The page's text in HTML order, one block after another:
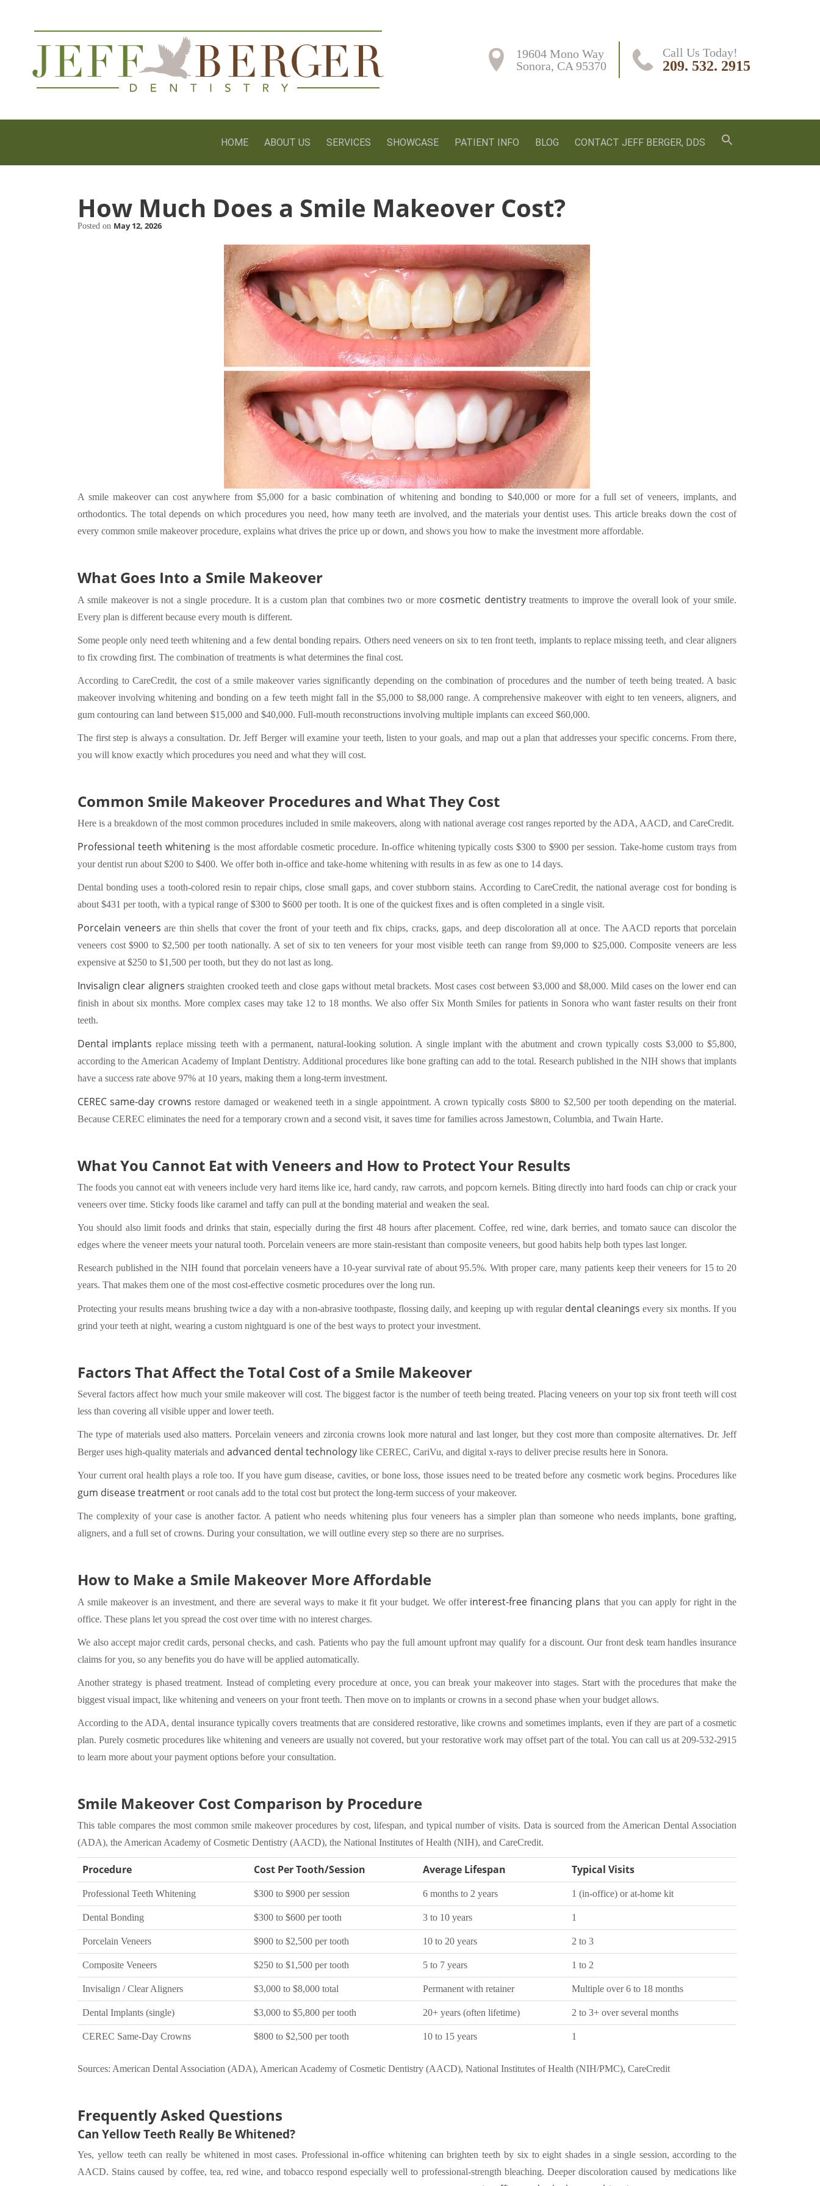
19604 Mono Way
Sonora, CA 95370
Call Us Today!
209. 532. 2915
HOME ABOUT US SERVICES SHOWCASE PATIENT INFO BLOG CONTACT JEFF BERGER, DDS
How Much Does a Smile Makeover Cost?
Posted on May 12, 2026
A smile makeover can cost anywhere from $5,000 for a basic combination of whitening and bonding to $40,000 or more for a full set of veneers, implants, and
orthodontics. The total depends on which procedures you need, how many teeth are involved, and the materials your dentist uses. This article breaks down the cost of
every common smile makeover procedure, explains what drives the price up or down, and shows you how to make the investment more affordable.
What Goes Into a Smile Makeover
A smile makeover is not a single procedure. It is a custom plan that combines two or more cosmetic dentistrytreatments to improve the overall look of your smile.
Every plan is different because every mouth is different.
Some people only need teeth whitening and a few dental bonding repairs. Others need veneers on six to ten front teeth, implants to replace missing teeth, and clear aligners
to fix crowding first. The combination of treatments is what determines the final cost.
According to CareCredit, the cost of a smile makeover varies significantly depending on the combination of procedures and the number of teeth being treated. A basic
makeover involving whitening and bonding on a few teeth might fall in the $5,000 to $8,000 range. A comprehensive makeover with eight to ten veneers, aligners, and
gum contouring can land between $15,000 and $40,000. Full-mouth reconstructions involving multiple implants can exceed $60,000.
The first step is always a consultation. Dr. Jeff Berger will examine your teeth, listen to your goals, and map out a plan that addresses your specific concerns. From there,
you will know exactly which procedures you need and what they will cost.
Common Smile Makeover Procedures and What They Cost
Here is a breakdown of the most common procedures included in smile makeovers, along with national average cost ranges reported by the ADA, AACD, and CareCredit.
Professional teeth whiteningis the most affordable cosmetic procedure. In-office whitening typically costs $300 to $900 per session. Take-home custom trays from
your dentist run about $200 to $400. We offer both in-office and take-home whitening with results in as few as one to 14 days.
Dental bonding uses a tooth-colored resin to repair chips, close small gaps, and cover stubborn stains. According to CareCredit, the national average cost for bonding is
about $431 per tooth, with a typical range of $300 to $600 per tooth. It is one of the quickest fixes and is often completed in a single visit.
Porcelain veneers are thin shells that cover the front of your teeth and fix chips, cracks, gaps, and deep discoloration all at once. The AACD reports that porcelain
veneers cost $900 to $2,500 per tooth nationally. A set of six to ten veneers for your most visible teeth can range from $9,000 to $25,000. Composite veneers are less
expensive at $250 to $1,500 per tooth, but they do not last as long.
Invisalign clear aligners straighten crooked teeth and close gaps without metal brackets. Most cases cost between $3,000 and $8,000. Mild cases on the lower end can
finish in about six months. More complex cases may take 12 to 18 months. We also offer Six Month Smiles for patients in Sonora who want faster results on their front
teeth.
Dental implants replace missing teeth with a permanent, natural-looking solution. A single implant with the abutment and crown typically costs $3,000 to $5,800,
according to the American Academy of Implant Dentistry. Additional procedures like bone grafting can add to the total. Research published in the NIH shows that implants
have a success rate above 97% at 10 years, making them a long-term investment.
CEREC same-day crowns restore damaged or weakened teeth in a single appointment. A crown typically costs $800 to $2,500 per tooth depending on the material.
Because CEREC eliminates the need for a temporary crown and a second visit, it saves time for families across Jamestown, Columbia, and Twain Harte.
What You Cannot Eat with Veneers and How to Protect Your Results
The foods you cannot eat with veneers include very hard items like ice, hard candy, raw carrots, and popcorn kernels. Biting directly into hard foods can chip or crack your
veneers over time. Sticky foods like caramel and taffy can pull at the bonding material and weaken the seal.
You should also limit foods and drinks that stain, especially during the first 48 hours after placement. Coffee, red wine, dark berries, and tomato sauce can discolor the
edges where the veneer meets your natural tooth. Porcelain veneers are more stain-resistant than composite veneers, but good habits help both types last longer.
Research published in the NIH found that porcelain veneers have a 10-year survival rate of about 95.5%. With proper care, many patients keep their veneers for 15 to 20
years. That makes them one of the most cost-effective cosmetic procedures over the long run.
Protecting your results means brushing twice a day with a non-abrasive toothpaste, flossing daily, and keeping up with regular dental cleanings every six months. If you
grind your teeth at night, wearing a custom nightguard is one of the best ways to protect your investment.
Factors That Affect the Total Cost of a Smile Makeover
Several factors affect how much your smile makeover will cost. The biggest factor is the number of teeth being treated. Placing veneers on your top six front teeth will cost
less than covering all visible upper and lower teeth.
The type of materials used also matters. Porcelain veneers and zirconia crowns look more natural and last longer, but they cost more than composite alternatives. Dr. Jeff
Berger uses high-quality materials and advanced dental technology like CEREC, CariVu, and digital x-rays to deliver precise results here in Sonora.
Your current oral health plays a role too. If you have gum disease, cavities, or bone loss, those issues need to be treated before any cosmetic work begins. Procedures like
gum disease treatment or root canals add to the total cost but protect the long-term success of your makeover.
The complexity of your case is another factor. A patient who needs whitening plus four veneers has a simpler plan than someone who needs implants, bone grafting,
aligners, and a full set of crowns. During your consultation, we will outline every step so there are no surprises.
How to Make a Smile Makeover More Affordable
A smile makeover is an investment, and there are several ways to make it fit your budget. We offer interest-free financing plans that you can apply for right in the
office. These plans let you spread the cost over time with no interest charges.
We also accept major credit cards, personal checks, and cash. Patients who pay the full amount upfront may qualify for a discount. Our front desk team handles insurance
claims for you, so any benefits you do have will be applied automatically.
Another strategy is phased treatment. Instead of completing every procedure at once, you can break your makeover into stages. Start with the procedures that make the
biggest visual impact, like whitening and veneers on your front teeth. Then move on to implants or crowns in a second phase when your budget allows.
According to the ADA, dental insurance typically covers treatments that are considered restorative, like crowns and sometimes implants, even if they are part of a cosmetic
plan. Purely cosmetic procedures like whitening and veneers are usually not covered, but your restorative work may offset part of the total. You can call us at 209-532-2915
to learn more about your payment options before your consultation.
Smile Makeover Cost Comparison by Procedure
This table compares the most common smile makeover procedures by cost, lifespan, and typical number of visits. Data is sourced from the American Dental Association
(ADA), the American Academy of Cosmetic Dentistry (AACD), the National Institutes of Health (NIH), and CareCredit.
Procedure Cost Per Tooth/Session Average Lifespan Typical Visits
Professional Teeth Whitening $300 to $900 per session 6 months to 2 years 1 (in-office) or at-home kit
Dental Bonding $300 to $600 per tooth 3 to 10 years 1
Porcelain Veneers $900 to $2,500 per tooth 10 to 20 years 2 to 3
Composite Veneers $250 to $1,500 per tooth 5 to 7 years 1 to 2
Invisalign / Clear Aligners $3,000 to $8,000 total Permanent with retainer Multiple over 6 to 18 months
Dental Implants (single) $3,000 to $5,800 per tooth 20+ years (often lifetime) 2 to 3+ over several months
CEREC Same-Day Crowns $800 to $2,500 per tooth 10 to 15 years 1
Sources: American Dental Association (ADA), American Academy of Cosmetic Dentistry (AACD), National Institutes of Health (NIH/PMC), CareCredit
Frequently Asked Questions
Can Yellow Teeth Really Be Whitened?
Yes, yellow teeth can really be whitened in most cases. Professional in-office whitening can brighten teeth by six to eight shades in a single session, according to the
AACD. Stains caused by coffee, tea, red wine, and tobacco respond especially well to professional-strength bleaching. Deeper discoloration caused by medications like